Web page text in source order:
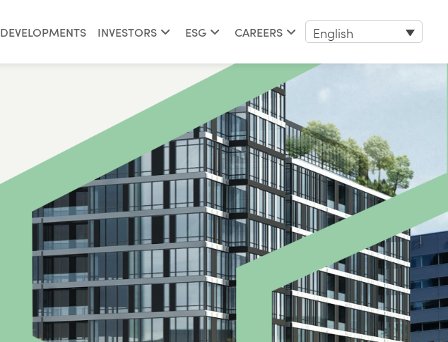
DEVELOPMENTS INVESTORS ESG CAREERS English